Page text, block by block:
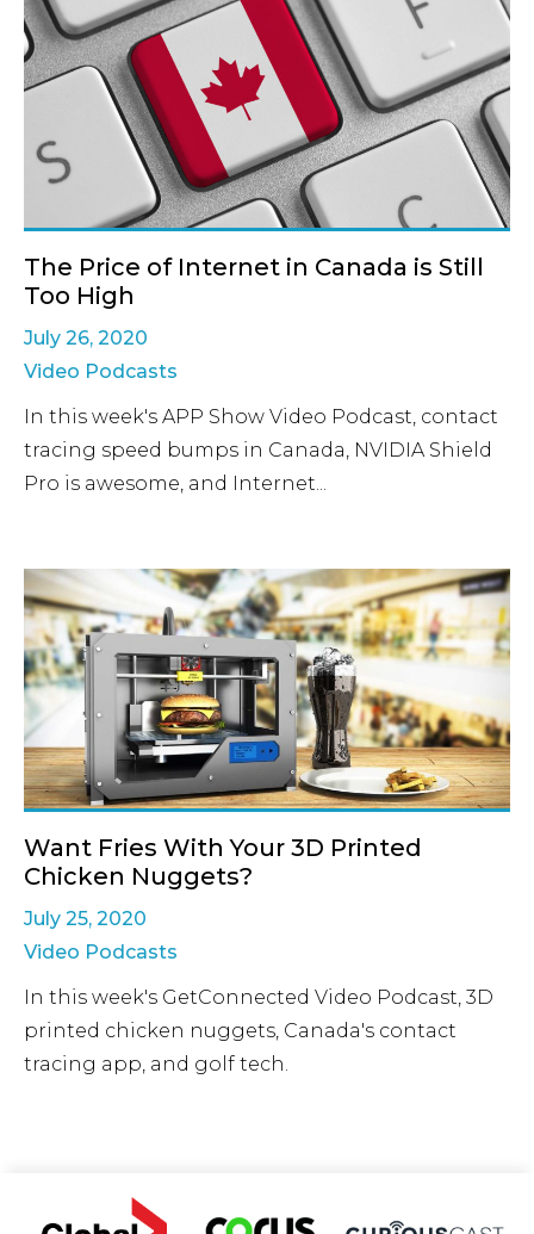
The Price of Internet in Canada is Still
Too High
July 26, 2020
Video Podcasts
In this week's APP Show Video Podcast, contact
tracing speed bumps in Canada, NVIDIA Shield
Pro is awesome, and Internet...
Want Fries With Your 3D Printed
Chicken Nuggets?
July 25, 2020
Video Podcasts
In this week's GetConnected Video Podcast, 3D
printed chicken nuggets, Canada's contact
tracing app, and golf tech.